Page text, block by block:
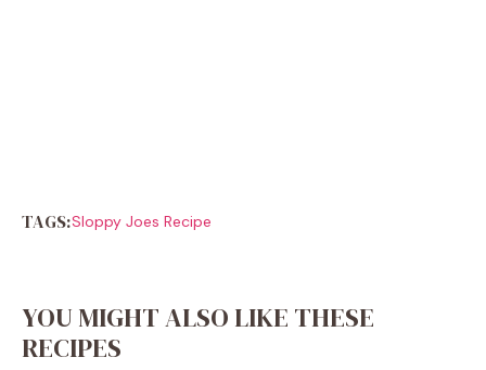
TAGS:Sloppy Joes Recipe
YOU MIGHT ALSO LIKE THESE
RECIPES